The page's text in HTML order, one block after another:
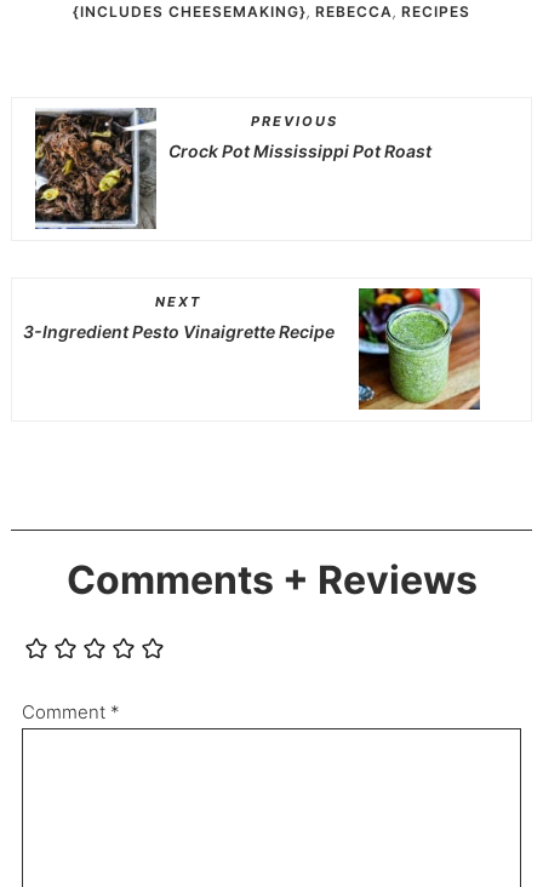
{INCLUDES CHEESEMAKING}, REBECCA , RECIPES
PREVIOUS
Crock Pot Mississippi Pot Roast
NEXT
3-Ingredient Pesto Vinaigrette Recipe
Comments + Reviews
Comment *